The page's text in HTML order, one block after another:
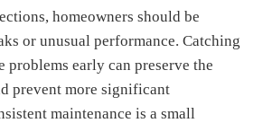
homeowners should be
or unusual performance. Catching
problems early can preserve the
prevent more significant
maintenance is a small